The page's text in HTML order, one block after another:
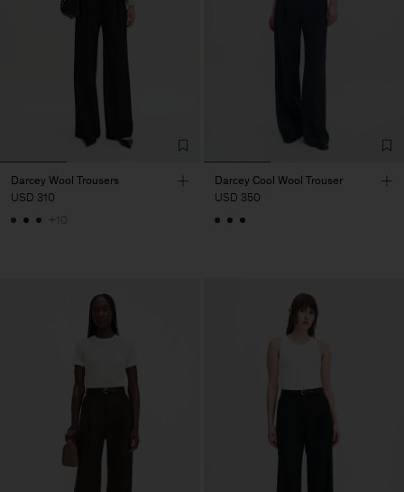
Darcey Wool Trousers
USD 310
+10
Darcey Cool Wool Trouser
USD 350